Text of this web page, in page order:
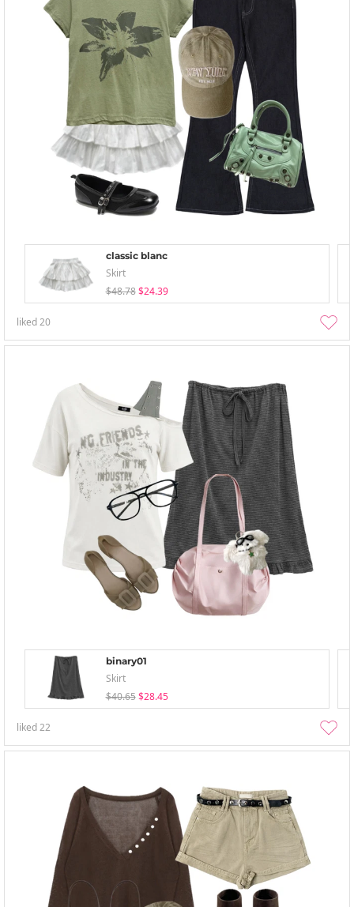
classic blanc
Skirt
$48.78 $24.39
liked20
binary01
Skirt
$40.65 $28.45
liked22